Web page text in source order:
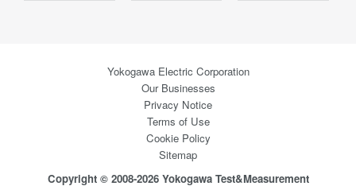
Yokogawa Electric Corporation
Our Businesses
Privacy Notice
Terms of Use
Cookie Policy
Sitemap
Copyright © 2008-2026 Yokogawa Test&Measurement